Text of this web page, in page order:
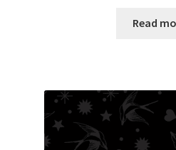
Read